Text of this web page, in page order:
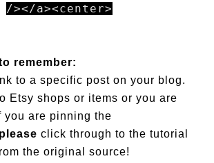
/></a><center>
remember:
to a specific post on your blog.
Etsy shops or items or you are
you are pinning the
please click through to the tutorial
the original source!